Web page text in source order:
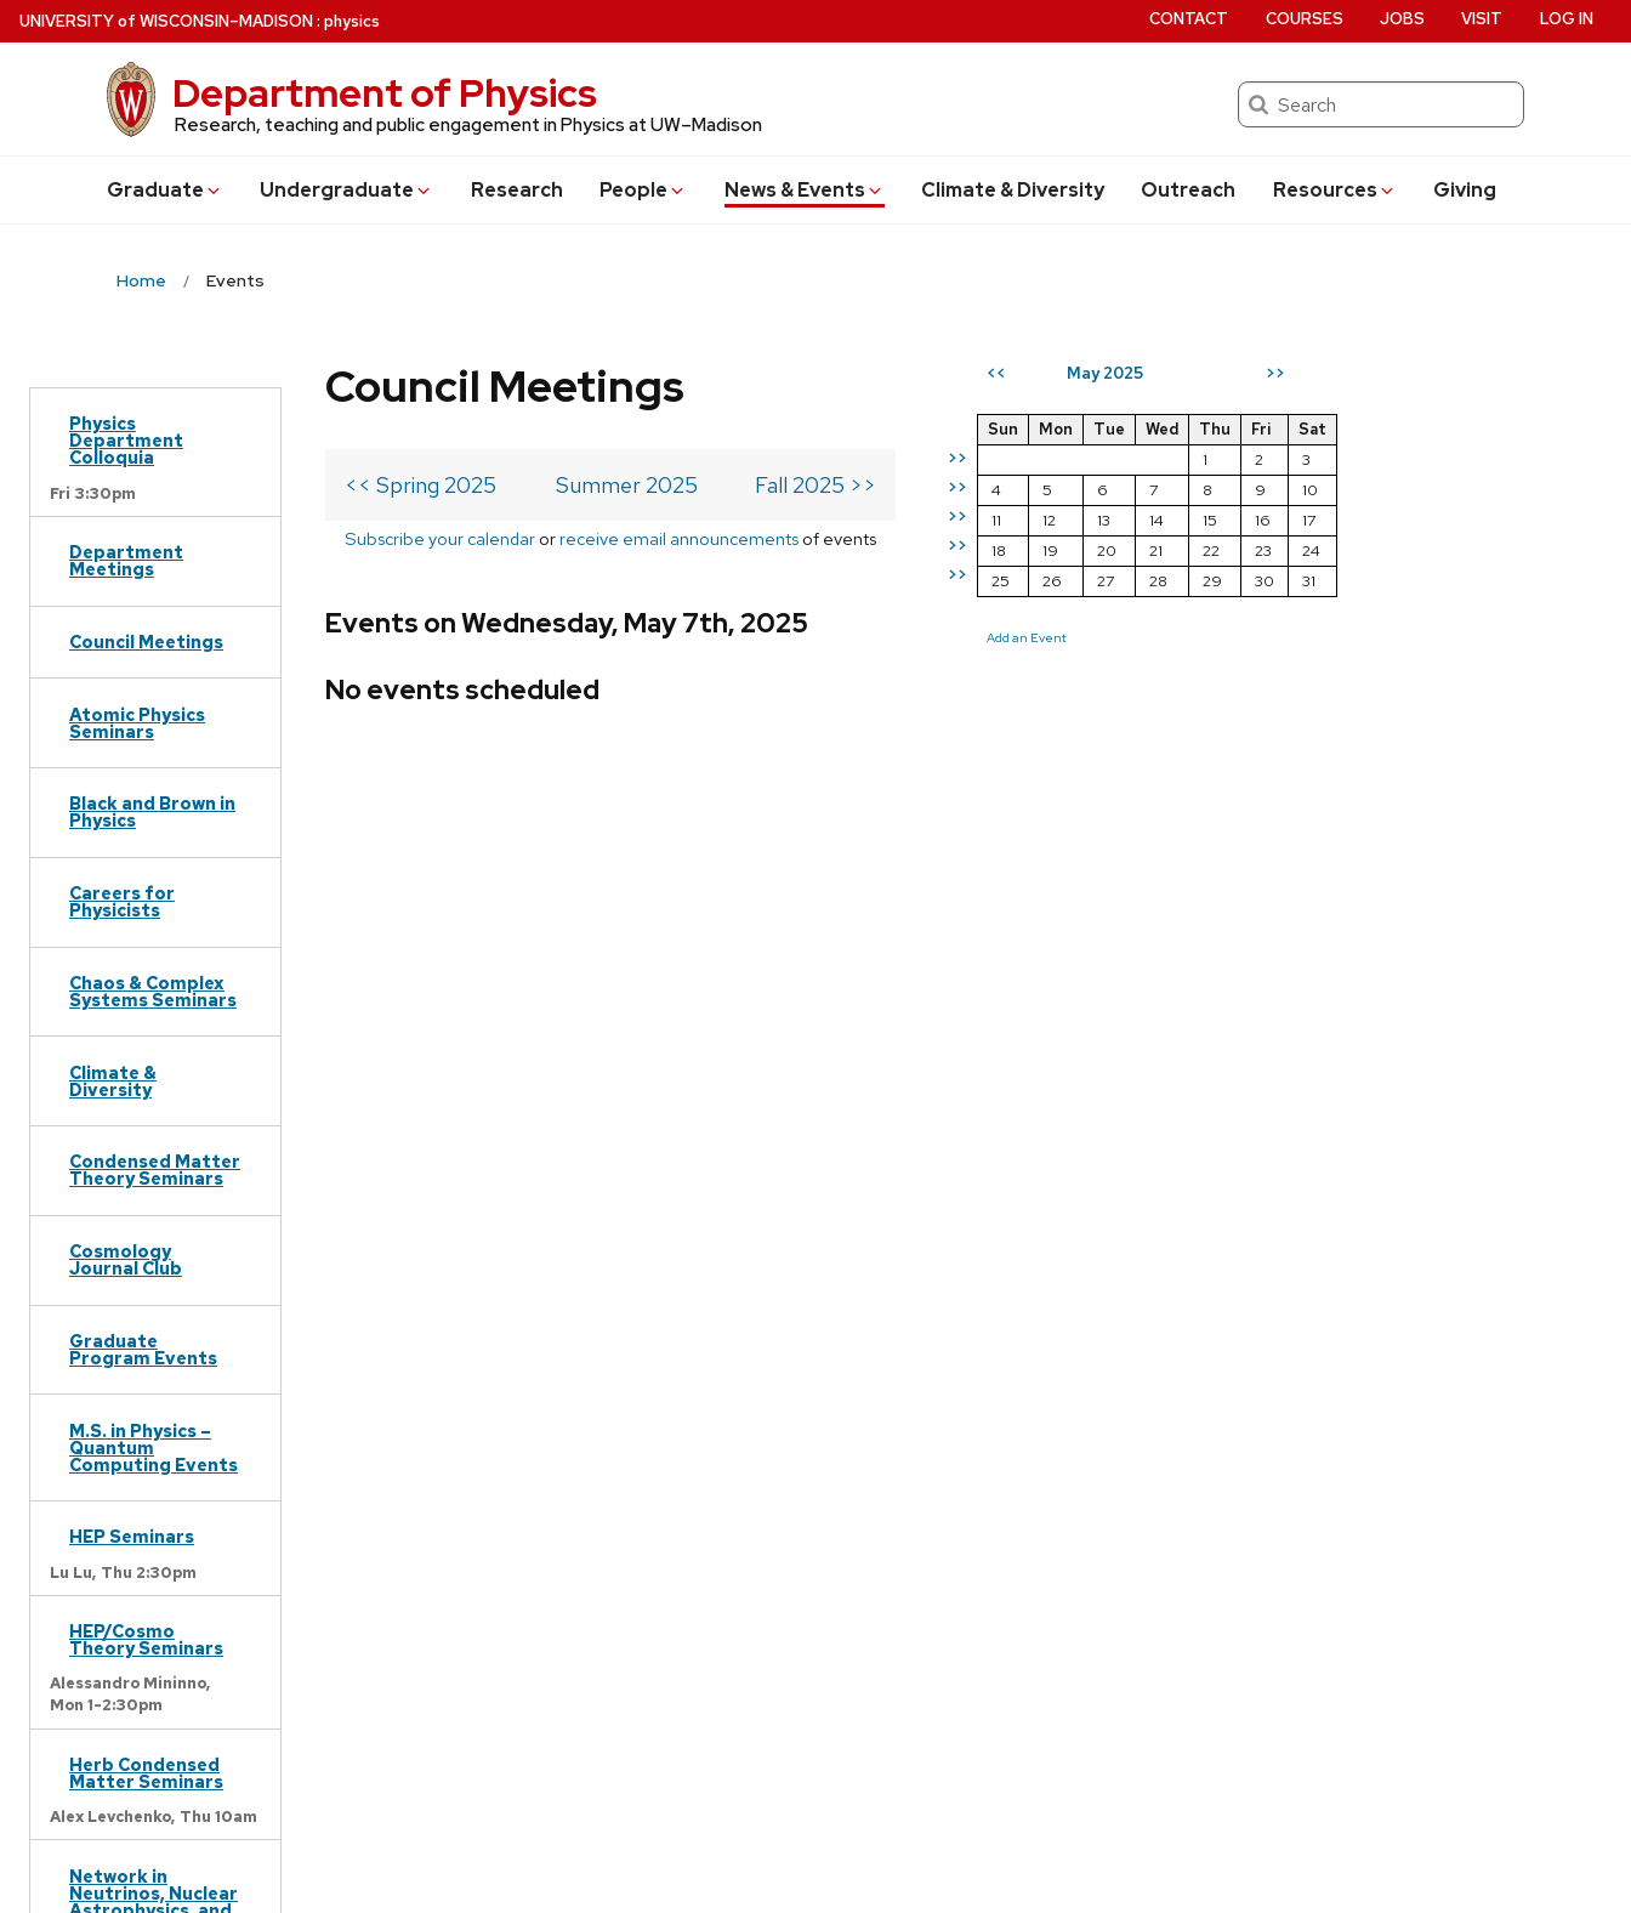
Skip
to
UNIVERSITYof WISCONSIN–MADISON: physics
Department of Physics
Research, teaching and public engagement in Physics at UW–Madison
Search
Graduate Undergraduate Research People News & Events Climate & Diversity Outreach Resources Giving
CONTACT COURSES JOBS VISIT LOG IN
Home Events
Physics
Department
Colloquia
Fri 3:30pm
Department
Meetings
Council Meetings
Atomic Physics
Seminars
Black and Brown in
Physics
Careers for
Physicists
Chaos & Complex
Systems Seminars
Climate &
Diversity
Condensed Matter
Theory Seminars
Cosmology
Journal Club
Graduate
Program Events
M.S. in Physics –
Quantum
Computing Events
HEP Seminars
Lu Lu, Thu 2:30pm
HEP/Cosmo
Theory Seminars
Alessandro Mininno,
Mon 1-2:30pm
Herb Condensed
Matter Seminars
Alex Levchenko, Thu 10am
Network in
Neutrinos, Nuclear
<< May 2025 >>
>>
>>
>>
>>
>>
Sun Mon Tue Wed Thu Fri
Sat
1
2
3
4
5 6 7 8 9
10
11
12 13 14 15 16
17
18
19 20 21 22 23
24
25
26 27 28 29 30 31
Add an Event
Council Meetings
<< Spring 2025 Summer 2025 Fall 2025 >>
Subscribe your calendar orreceive email announcements of events
Events on Wednesday, May 7th, 2025
No events scheduled